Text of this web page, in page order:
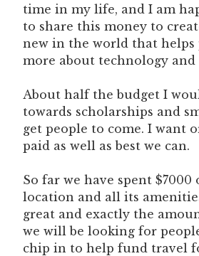
time in my life, and I am
to share this money to
new in the world that helps
more about technology and
About half the budget I
towards scholarships and
get people to come. I want
paid as well as best we can.
So far we have spent
location and all its
great and exactly the
we will be looking for
chip in to help fund travel